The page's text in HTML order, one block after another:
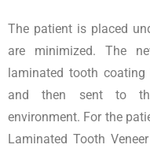
The patient is placed
are minimized. The
laminated tooth
and then sent to the
environment. For the
Laminated Tooth